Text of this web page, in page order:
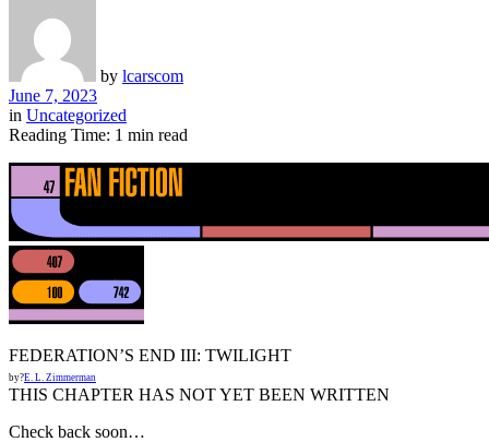
by lcarscom
June 7, 2023
in Uncategorized
Reading Time: 1 min read
FEDERATION’S END III: TWILIGHT
by?E. L. Zimmerman
THIS CHAPTER HAS NOT YET BEEN WRITTEN
Check back soon…